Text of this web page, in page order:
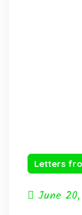
Letters
June